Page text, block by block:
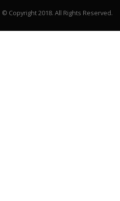
© Copyright 2018. All Rights Reserved.